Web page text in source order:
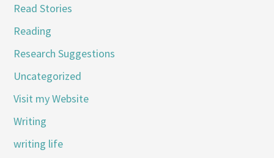
Read Stories
Reading
Research Suggestions
Uncategorized
Visit my Website
Writing
writing life